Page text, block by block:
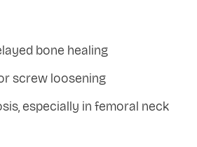
bone healing
screw loosening
especially in femoral neck